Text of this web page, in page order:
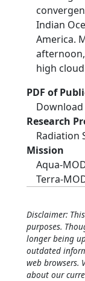
Indian
America.
high
PDF of
Research
Radiation
Mission
Aqua-
Terra-
Disclaimer:
purposes.
longer being
outdated
web browsers.
about our